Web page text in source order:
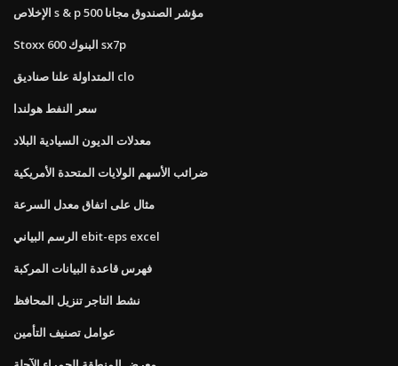
الإخلاص s & p 500 مؤشر الصندوق مجانا
Stoxx 600 البنوك sx7p
المتداولة علنا ​​صناديق clo
سعر النفط هولندا
معدلات الديون السيادية البلاد
ضرائب الأسهم الولايات المتحدة الأمريكية
مثال على اتفاق معدل السرعة
الرسم البياني ebit-eps excel
فهرس قاعدة البيانات المركبة
نشط التاجر تنزيل المحافظ
عوامل تصنيف التأمين